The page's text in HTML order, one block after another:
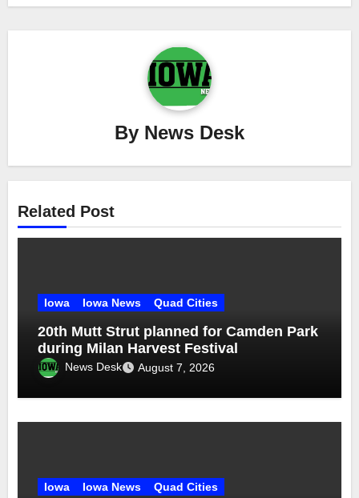
By News Desk
Related Post
Iowa Iowa News Quad Cities
20th Mutt Strut planned for Camden Park
during Milan Harvest Festival
News Desk August 7, 2026
Iowa Iowa News Quad Cities